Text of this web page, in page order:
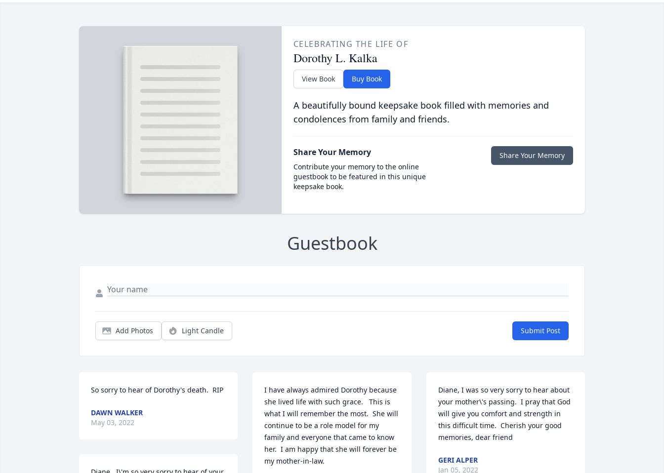
CELEBRATING THE LIFE OF
Dorothy L. Kalka
View Book Buy Book
A beautifully bound keepsake book filled with memories and
condolences from family and friends.
Share Your Memory
Contribute your memory to the online
guestbook to be featured in this unique
keepsake book.
Share Your Memory
Guestbook
Add Photos Light Candle Submit Post
So sorry to hear of Dorothy's death.  RIP
DAWN WALKER
May 03, 2022
I have always admired Dorothy because
she lived life with such grace.   This is
what I will remember the most.  She will
continue to be a role model for my
family and everyone that came to know
her.  I am happy that she will forever be
my mother-in-law.
Diane, I was so very sorry to hear about
your mother\'s passing.  I pray that God
will give you comfort and strength in
this difficult time.  Cherish your good
memories, dear friend
GERI ALPER
Jan 05, 2022